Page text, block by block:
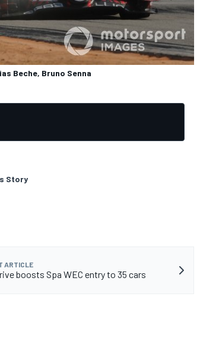
Beche, Bruno Senna
Story
ARTICLE
boosts Spa WEC entry to 35 cars